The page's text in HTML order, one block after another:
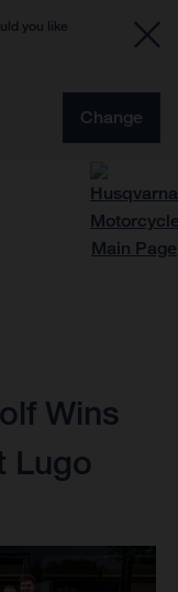
you like
Change
Wins
Lugo